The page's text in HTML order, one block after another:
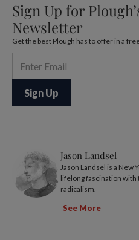
Sign Up for
Newsletter
Get the best Plough has to offer in a
Jason Landsel
Jason Landsel is a New
lifelong fascination with
radicalism.
See More